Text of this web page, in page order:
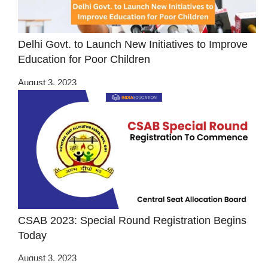
Delhi Govt. to Launch New Initiatives to Improve
Education for Poor Children
August 3, 2023
CSAB 2023: Special Round Registration Begins
Today
August 3, 2023